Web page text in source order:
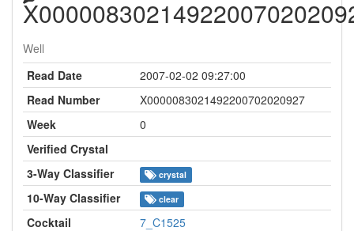
Well
Read Date
2007-02-02 09:27:00
Read Number
X0000083021492200702020927
Week
0
Verified Crystal
3-Way Classifier
crystal
10-Way Classifier clear
Cocktail
7_C1525